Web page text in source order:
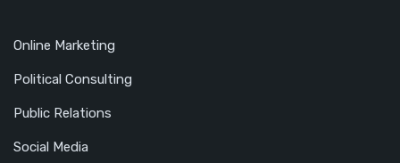
Online Marketing
Political Consulting
Public Relations
Social Media